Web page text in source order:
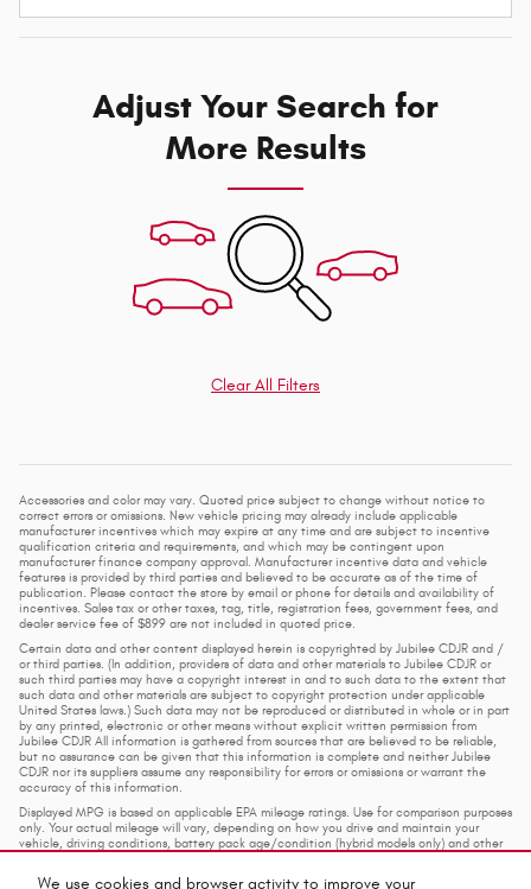
We use cookies and browser activity to improve your
Adjust Your Search for
More Results
Clear All Filters
Accessories and color may vary. Quoted price subject to change without notice to
correct errors or omissions. New vehicle pricing may already include applicable
manufacturer incentives which may expire at any time and are subject to incentive
qualification criteria and requirements, and which may be contingent upon
manufacturer finance company approval. Manufacturer incentive data and vehicle
features is provided by third parties and believed to be accurate as of the time of
publication. Please contact the store by email or phone for details and availability of
incentives. Sales tax or other taxes, tag, title, registration fees, government fees, and
dealer service fee of $899 are not included in quoted price.
Certain data and other content displayed herein is copyrighted by Jubilee CDJR and /
or third parties. (In addition, providers of data and other materials to Jubilee CDJR or
such third parties may have a copyright interest in and to such data to the extent that
such data and other materials are subject to copyright protection under applicable
United States laws.) Such data may not be reproduced or distributed in whole or in part
by any printed, electronic or other means without explicit written permission from
Jubilee CDJR All information is gathered from sources that are believed to be reliable,
but no assurance can be given that this information is complete and neither Jubilee
CDJR nor its suppliers assume any responsibility for errors or omissions or warrant the
accuracy of this information.
Displayed MPG is based on applicable EPA mileage ratings. Use for comparison purposes
only. Your actual mileage will vary, depending on how you drive and maintain your
vehicle, driving conditions, battery pack age/condition (hybrid models only) and other